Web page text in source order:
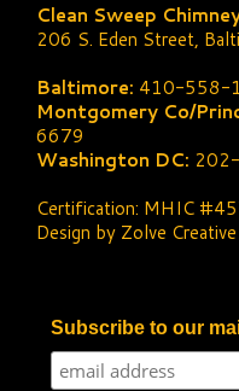
Clean Sweep
206 S. Eden Street,
Baltimore: 410-558-
Montgomery Co/
6679
Washington DC:
Certification: MHIC
Design by Zolve Creative
Subscribe to our